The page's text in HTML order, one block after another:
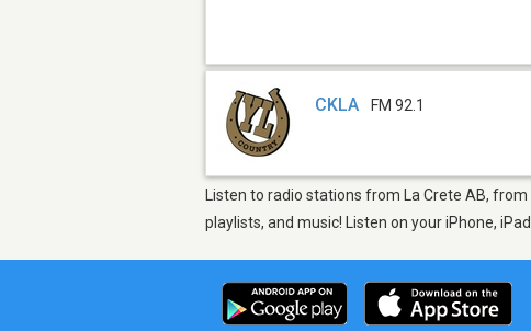
CKLA FM 92.1
Listen to radio stations from La Crete AB,
playlists, and music! Listen on your iPhone,